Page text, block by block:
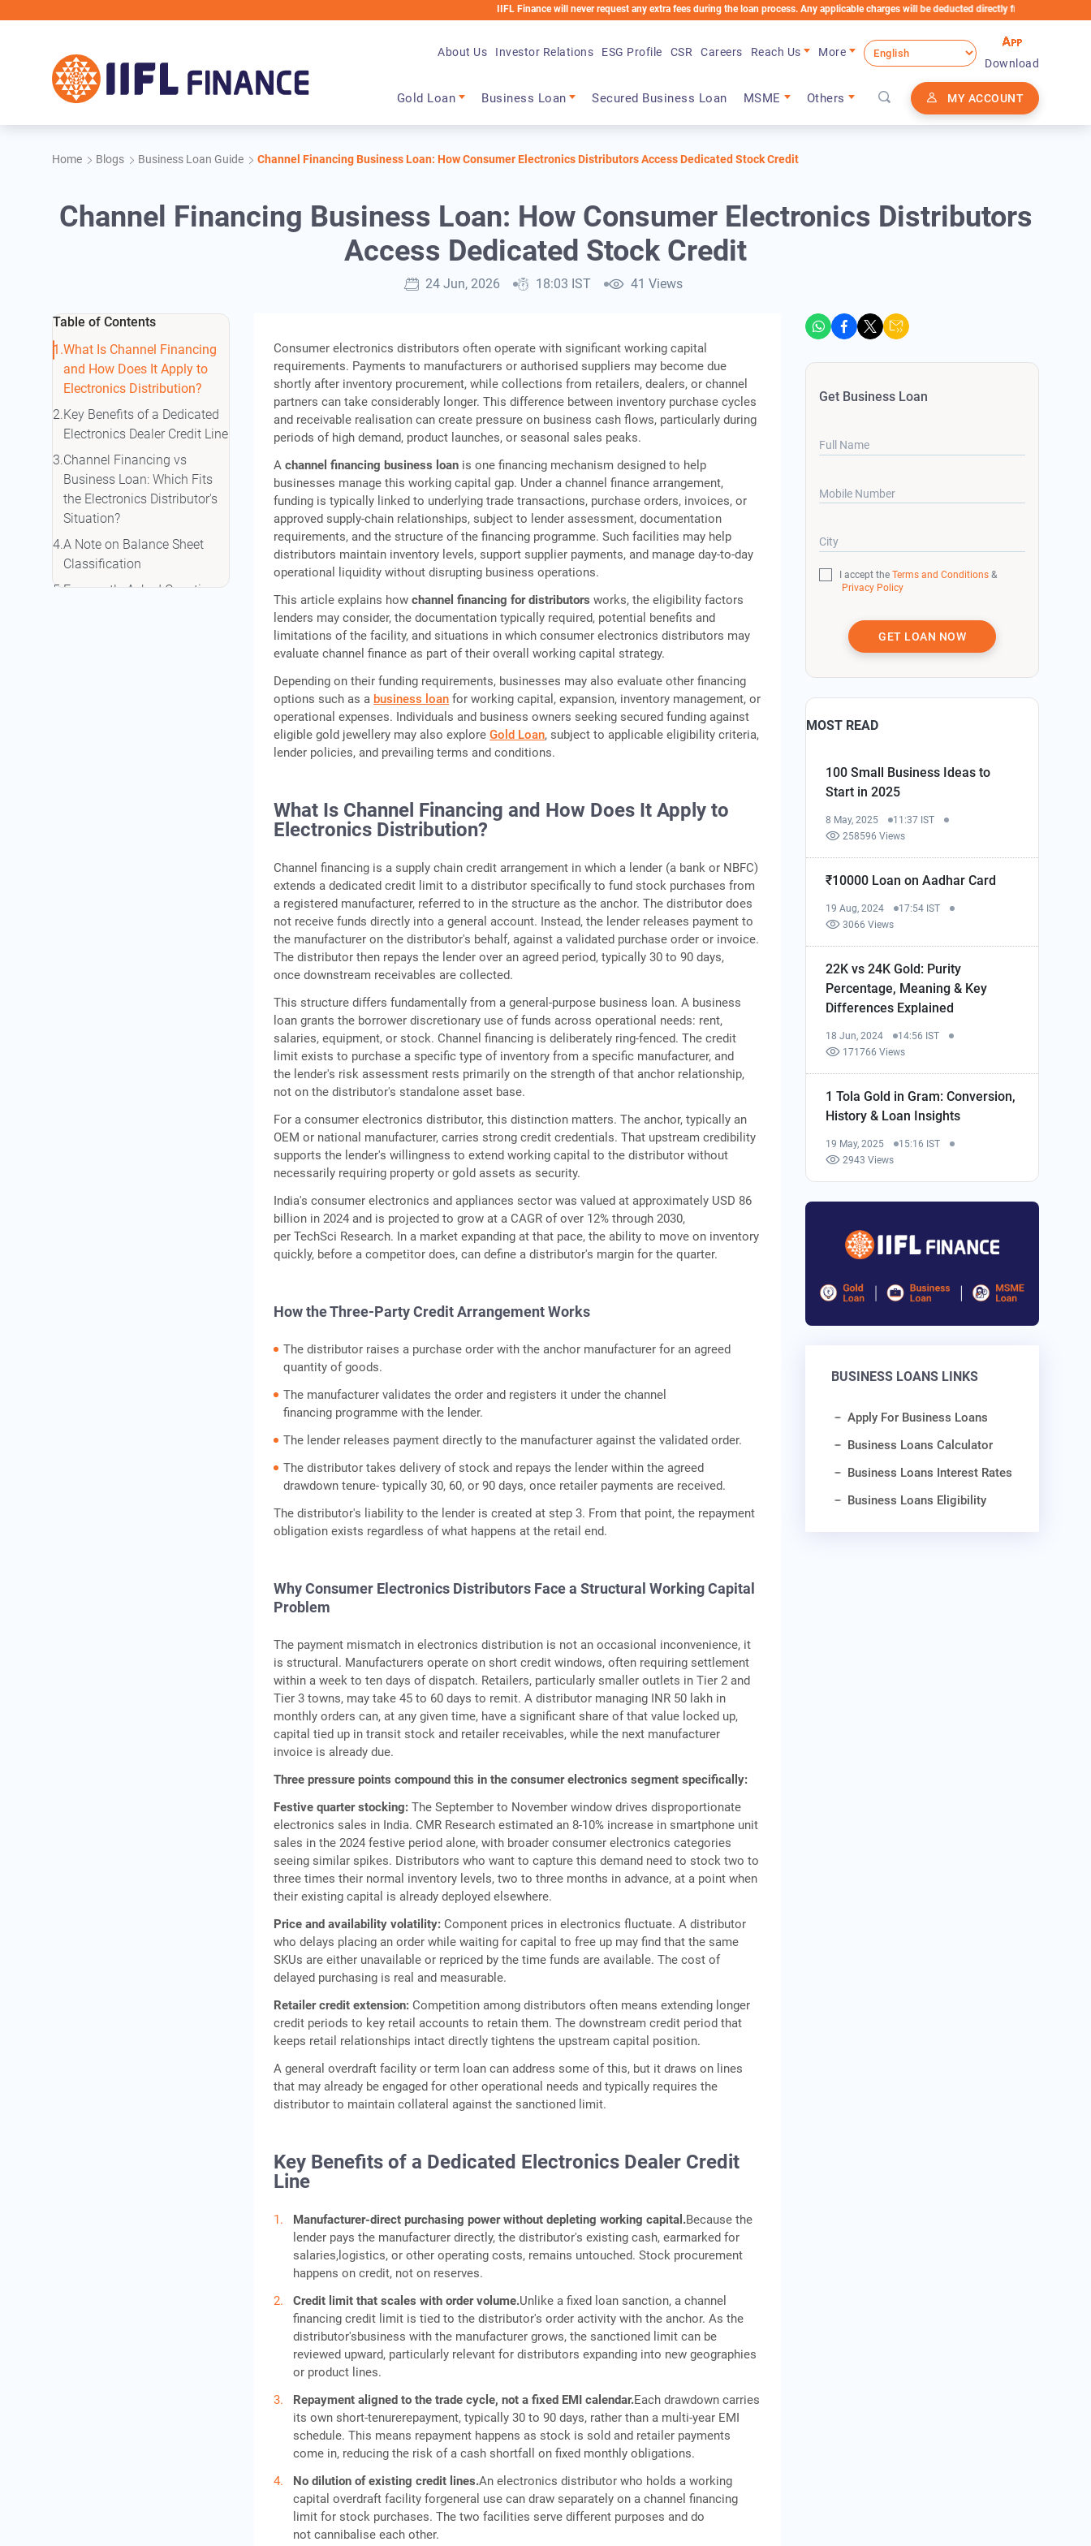
IIFL Finance will never request any extra fees during the loan process. Any applicable charges will be deducted directly from the Loan Account
Gold Loan Business Loan Secured Business Loan MSME Others MY ACCOUNT
About Us Investor Relations ESG Profile CSR Careers Reach Us
More
Download
Home Blogs Business Loan Guide Channel Financing Business Loan: How Consumer Electronics Distributors Access Dedicated Stock Credit
Channel Financing Business Loan: How Consumer Electronics Distributors
Access Dedicated Stock Credit
24 Jun, 2026 18:03 IST 41 Views
Table of Contents
What Is Channel Financing
and How Does It Apply to
Electronics Distribution?
Key Benefits of a Dedicated
Electronics Dealer Credit Line
Channel Financing vs
Business Loan: Which Fits
the Electronics Distributor's
Situation?
A Note on Balance Sheet
Classification
Frequently Asked Questions
Consumer electronics distributors often operate with significant working capital
requirements. Payments to manufacturers or authorised suppliers may become due
shortly after inventory procurement, while collections from retailers, dealers, or channel
partners can take considerably longer. This difference between inventory purchase cycles
and receivable realisation can create pressure on business cash flows, particularly during
periods of high demand, product launches, or seasonal sales peaks.
Achannel financing business loan is one financing mechanism designed to help
businesses manage this working capital gap. Under a channel finance arrangement,
funding is typically linked to underlying trade transactions, purchase orders, invoices, or
approved supply-chain relationships, subject to lender assessment, documentation
requirements, and the structure of the financing programme. Such facilities may help
distributors maintain inventory levels, support supplier payments, and manage day-to-day
operational liquidity without disrupting business operations.
This article explains howchannel financing for distributors works, the eligibility factors
lenders may consider, the documentation typically required, potential benefits and
limitations of the facility, and situations in which consumer electronics distributors may
evaluate channel finance as part of their overall working capital strategy.
Depending on their funding requirements, businesses may also evaluate other financing
options such as a business loan for working capital, expansion, inventory management, or
operational expenses. Individuals and business owners seeking secured funding against
eligible gold jewellery may also exploreGold Loan, subject to applicable eligibility criteria,
lender policies, and prevailing terms and conditions.
What Is Channel Financing and How Does It Apply to
Electronics Distribution?
Channel financing is a supply chain credit arrangement in which a lender (a bank or NBFC)
extends a dedicated credit limit to a distributor specifically to fund stock purchases from
a registered manufacturer, referred to in the structure as the anchor. The distributor does
not receive funds directly into a general account. Instead, the lender releases payment to
the manufacturer on the distributor's behalf, against a validated purchase order or invoice.
The distributor then repays the lender over an agreed period, typically 30 to 90 days,
once downstream receivables are collected.
This structure differs fundamentally from a general-purpose business loan. A business
loan grants the borrower discretionary use of funds across operational needs: rent,
salaries, equipment, or stock. Channel financing is deliberately ring-fenced. The credit
limit exists to purchase a specific type of inventory from a specific manufacturer, and
the lender's risk assessment rests primarily on the strength of that anchor relationship,
not on the distributor's standalone asset base.
For a consumer electronics distributor, this distinction matters. The anchor, typically an
OEM or national manufacturer, carries strong credit credentials. That upstream credibility
supports the lender's willingness to extend working capital to the distributor without
necessarily requiring property or gold assets as security.
India's consumer electronics and appliances sector was valued at approximately USD 86
billion in 2024 and is projected to grow at a CAGR of over 12% through 2030,
per TechSci Research. In a market expanding at that pace, the ability to move on inventory
quickly, before a competitor does, can define a distributor's margin for the quarter.
How the Three-Party Credit Arrangement Works
The distributor raises a purchase order with the anchor manufacturer for an agreed
quantity of goods.
The manufacturer validates the order and registers it under the channel
financing programme with the lender.
The lender releases payment directly to the manufacturer against the validated order.
The distributor takes delivery of stock and repays the lender within the agreed
drawdown tenure- typically 30, 60, or 90 days, once retailer payments are received.
The distributor's liability to the lender is created at step 3. From that point, the repayment
obligation exists regardless of what happens at the retail end.
Why Consumer Electronics Distributors Face a Structural Working Capital
Problem
The payment mismatch in electronics distribution is not an occasional inconvenience, it
is structural. Manufacturers operate on short credit windows, often requiring settlement
within a week to ten days of dispatch. Retailers, particularly smaller outlets in Tier 2 and
Tier 3 towns, may take 45 to 60 days to remit. A distributor managing INR 50 lakh in
monthly orders can, at any given time, have a significant share of that value locked up,
capital tied up in transit stock and retailer receivables, while the next manufacturer
invoice is already due.
Three pressure points compound this in the consumer electronics segment specifically:
Festive quarter stocking: The September to November window drives disproportionate
electronics sales in India. CMR Research estimated an 8-10% increase in smartphone unit
sales in the 2024 festive period alone, with broader consumer electronics categories
seeing similar spikes. Distributors who want to capture this demand need to stock two to
three times their normal inventory levels, two to three months in advance, at a point when
their existing capital is already deployed elsewhere.
Price and availability volatility: Component prices in electronics fluctuate. A distributor
who delays placing an order while waiting for capital to free up may find that the same
SKUs are either unavailable or repriced by the time funds are available. The cost of
delayed purchasing is real and measurable.
Retailer credit extension: Competition among distributors often means extending longer
credit periods to key retail accounts to retain them. The downstream credit period that
keeps retail relationships intact directly tightens the upstream capital position.
A general overdraft facility or term loan can address some of this, but it draws on lines
that may already be engaged for other operational needs and typically requires the
distributor to maintain collateral against the sanctioned limit.
Key Benefits of a Dedicated Electronics Dealer Credit
Line
Manufacturer-direct purchasing power without depleting working capital.Because the
lender pays the manufacturer directly, the distributor's existing cash, earmarked for
salaries,logistics, or other operating costs, remains untouched. Stock procurement
happens on credit, not on reserves.
Credit limit that scales with order volume.Unlike a fixed loan sanction, a channel
financing credit limit is tied to the distributor's order activity with the anchor. As the
distributor'sbusiness with the manufacturer grows, the sanctioned limit can be
reviewed upward, particularly relevant for distributors expanding into new geographies
or product lines.
Repayment aligned to the trade cycle, not a fixed EMI calendar.Each drawdown carries
its own short-tenurerepayment, typically 30 to 90 days, rather than a multi-year EMI
schedule. This means repayment happens as stock is sold and retailer payments
come in, reducing the risk of a cash shortfall on fixed monthly obligations.
No dilution of existing credit lines.An electronics distributor who holds a working
capital overdraft facility forgeneral use can draw separately on a channel financing
limit for stock purchases. The two facilities serve different purposes and do
not cannibalise each other.
Get Business Loan
Full Name
Mobile Number
City
I accept theTerms and Conditions &
Privacy Policy
GET LOAN NOW
MOST READ
100 Small Business Ideas to
Start in 2025
8 May, 2025
11:37 IST
258596 Views
₹10000 Loan on Aadhar Card
19 Aug, 2024
17:54 IST
3066 Views
22K vs 24K Gold: Purity
Percentage, Meaning & Key
Differences Explained
18 Jun, 2024
14:56 IST
171766 Views
1 Tola Gold in Gram: Conversion,
History & Loan Insights
19 May, 2025
15:16 IST
2943 Views
BUSINESS LOANS LINKS
Apply For Business Loans
Business Loans Calculator
Business Loans Interest Rates
Business Loans Eligibility